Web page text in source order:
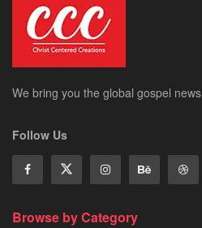
We bring you the global gospel news
Follow Us
Browse by Category